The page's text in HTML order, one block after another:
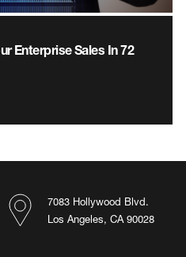
Enterprise Sales In 72
7083 Hollywood Blvd.
Los Angeles, CA 90028